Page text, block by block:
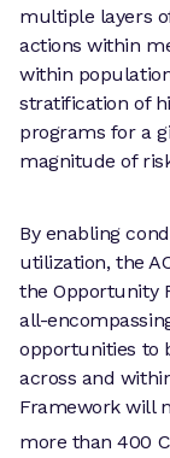
multiple layers
actions within
within
stratification of
programs for a
magnitude of
By enabling
utilization, the
the Opportunity
all-
opportunities to
across and
Framework will
more than 400